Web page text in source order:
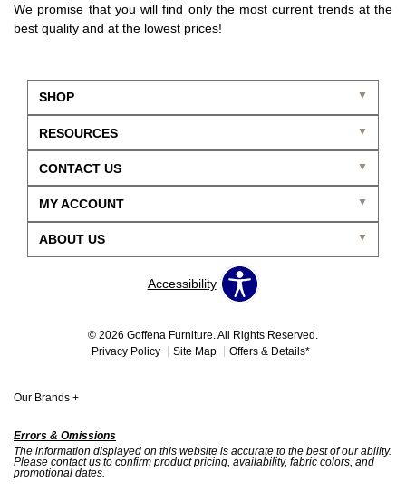
We promise that you will find only the most current trends at the
best quality and at the lowest prices!
SHOP
CONTACT US
ABOUT US
RESOURCES
MY ACCOUNT
Accessibility
© 2026 Goffena Furniture. All Rights Reserved.
Privacy Policy
Site Map Offers & Details*
Our Brands +
Errors & Omissions
The information displayed on this website is accurate to the best of our ability.
Please contact us to confirm product pricing, availability, fabric colors, and
promotional dates.